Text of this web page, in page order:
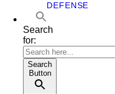
DEFENSE
Search
for:
Search
Button